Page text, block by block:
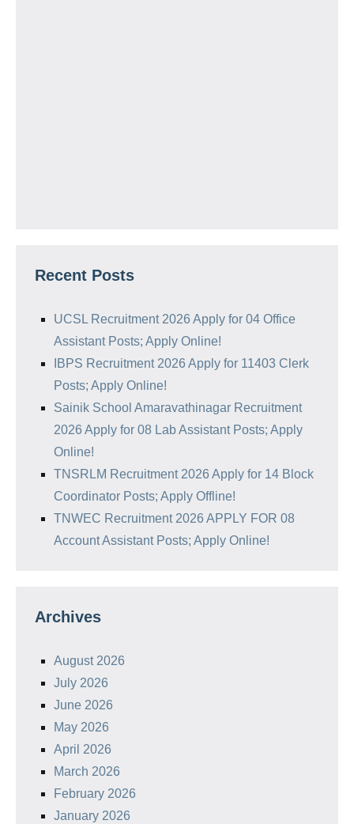
Recent Posts
UCSL Recruitment 2026 Apply for 04 Office
Assistant Posts; Apply Online!
IBPS Recruitment 2026 Apply for 11403 Clerk
Posts; Apply Online!
Sainik School Amaravathinagar Recruitment
2026 Apply for 08 Lab Assistant Posts; Apply
Online!
TNSRLM Recruitment 2026 Apply for 14 Block
Coordinator Posts; Apply Offline!
TNWEC Recruitment 2026 APPLY FOR 08
Account Assistant Posts; Apply Online!
Archives
August 2026
July 2026
June 2026
May 2026
April 2026
March 2026
February 2026
January 2026